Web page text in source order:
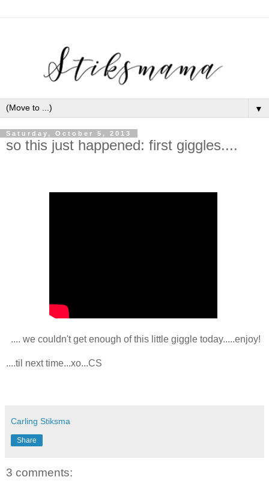
▼
Saturday, October 5, 2013
so this just happened: first giggles....
.... we couldn't get enough of this little giggle today.....enjoy!
....til next time...xo...CS
Carling Stiksma
Share
3 comments: